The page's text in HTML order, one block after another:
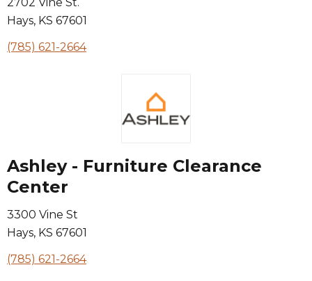
Hays, KS 67601
(785) 621-2664
Ashley - Furniture Clearance
Center
3300 Vine St
Hays, KS 67601
(785) 621-2664